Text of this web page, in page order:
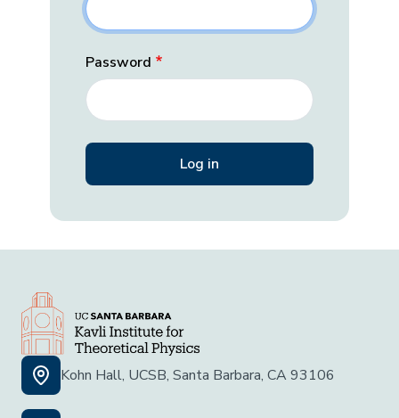
Password
Kohn Hall, UCSB, Santa Barbara, CA 93106